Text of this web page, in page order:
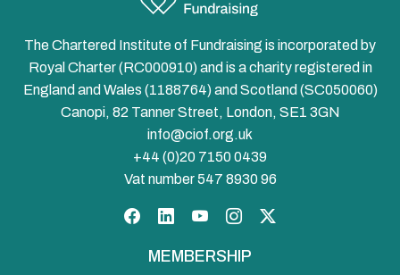
The Chartered Institute of Fundraising is incorporated by
Royal Charter (RC000910) and is a charity registered in
England and Wales (1188764) and Scotland (SC050060)
Canopi, 82 Tanner Street, London, SE1 3GN
info@ciof.org.uk
+44 (0)20 7150 0439
Vat number 547 8930 96
MEMBERSHIP
Facebook
LinkedInYouTubeInstagram